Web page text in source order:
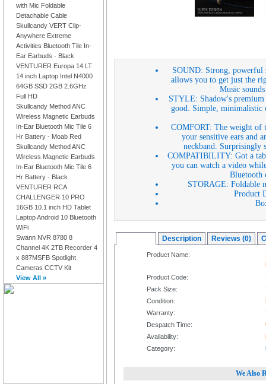
with Mic Foldable
Detachable Cable
Skullcandy VERT Clip-
Anywhere Extreme
Activities Bluetooth Tile In-
Ear Earbuds - Black
VENTURER Europa 14 LT
14 inch Laptop Intel N4000
64GB SSD 2GB 2.6GHz
Full HD
Skullcandy Method ANC
Wireless Magnetic Earbuds
In-Ear Bluetooth Mic Tile 6
Hr Battery - Moab Red
Skullcandy Method ANC
Wireless Magnetic Earbuds
In-Ear Bluetooth Mic Tile 6
Hr Battery - Black
VENTURER RCA
CHALLENGER 10 PRO
16GB 10.1 inch HD Tablet
Laptop Android 10 Bluetooth
WiFi
Swann NVR 8780 8
Channel 4K 2TB Recorder 4
x 887MSFB Spotlight
Cameras CCTV Kit
View All »
SOUND: Strong, powerful
allows you to get just the
Music
STYLE: Shadow's
good. Simple, minimalistic
COMFORT: The weight of
your sensitive ears and
neckband. Surprisingly
COMPATIBILITY: Got a
you can watch a video
Bluetooth
STORAGE: Foldable
Product
Description Reviews (0)
Product Name:
Product Code:
Pack Size:
Condition:
Warranty:
Despatch Time:
Availability:
Category:
We Also